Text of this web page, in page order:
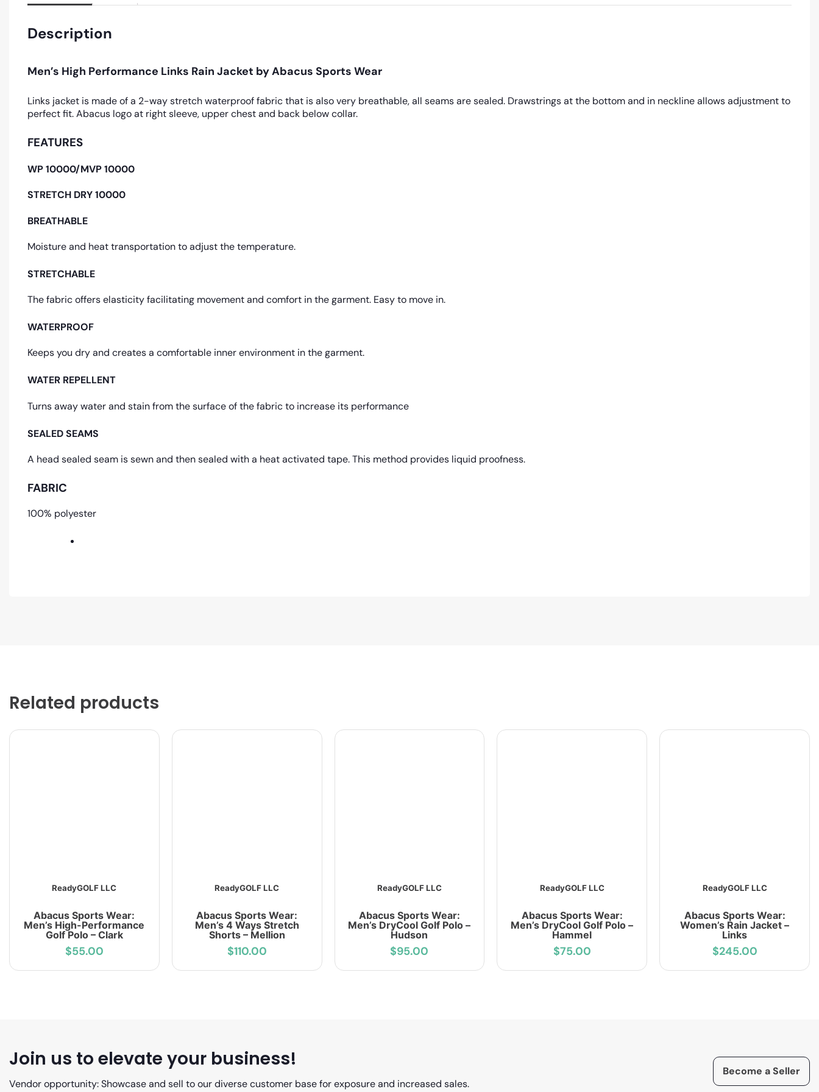
Description
Men’s High Performance Links Rain Jacket by Abacus Sports Wear
Links jacket is made of a 2-way stretch waterproof fabric that is also very breathable, all seams are sealed. Drawstrings at the bottom and in neckline allows adjustment to
perfect fit. Abacus logo at right sleeve, upper chest and back below collar.
FEATURES
WP 10000/MVP 10000
STRETCH DRY 10000
BREATHABLE
Moisture and heat transportation to adjust the temperature.
STRETCHABLE
The fabric offers elasticity facilitating movement and comfort in the garment. Easy to move in.
WATERPROOF
Keeps you dry and creates a comfortable inner environment in the garment.
WATER REPELLENT
Turns away water and stain from the surface of the fabric to increase its performance
SEALED SEAMS
A head sealed seam is sewn and then sealed with a heat activated tape. This method provides liquid proofness.
FABRIC
100% polyester
Related products
ReadyGOLF LLC
Abacus Sports Wear:
Men’s High-Performance
Golf Polo – Clark
$55.00
ReadyGOLF LLC
Abacus Sports Wear:
Men’s 4 Ways Stretch
Shorts – Mellion
$110.00
ReadyGOLF LLC
Abacus Sports Wear:
Men’s DryCool Golf Polo –
Hudson
$95.00
ReadyGOLF LLC
Abacus Sports Wear:
Men’s DryCool Golf Polo –
Hammel
$75.00
ReadyGOLF LLC
Abacus Sports Wear:
Women’s Rain Jacket –
Links
$245.00
Join us to elevate your business!
Vendor opportunity: Showcase and sell to our diverse customer base for exposure and increased sales.
Become a Seller